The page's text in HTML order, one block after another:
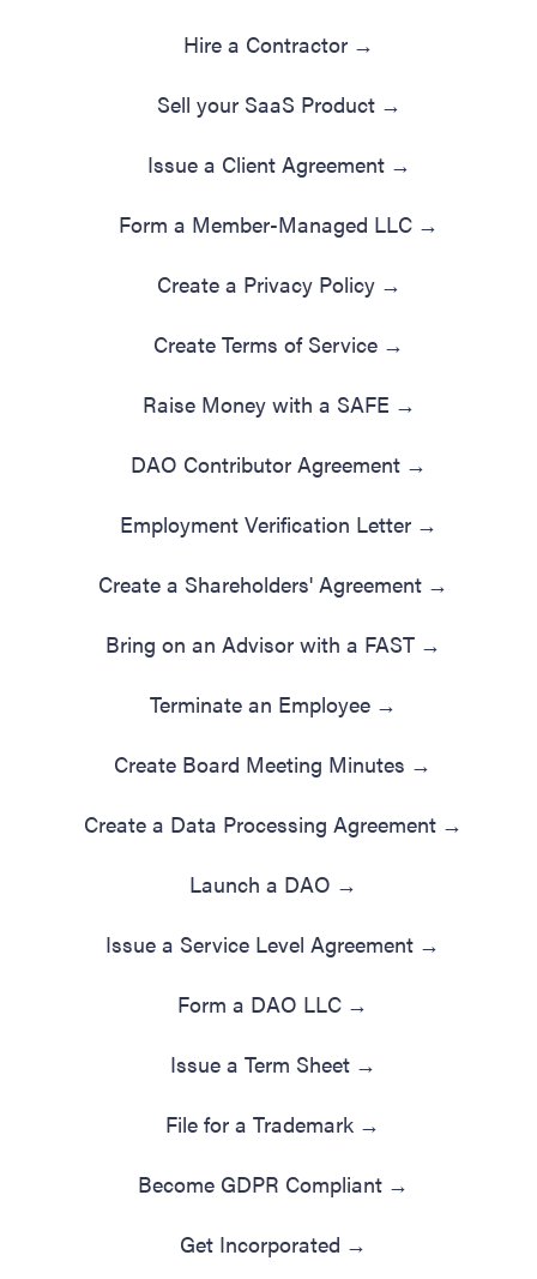
Hire a Contractor →
Sell your SaaS Product →
Issue a Client Agreement →
Form a Member-Managed LLC →
Create a Privacy Policy →
Create Terms of Service →
Raise Money with a SAFE →
DAO Contributor Agreement →
Employment Verification Letter →
Create a Shareholders' Agreement →
Bring on an Advisor with a FAST →
Terminate an Employee →
Create Board Meeting Minutes →
Create a Data Processing Agreement →
Launch a DAO →
Issue a Service Level Agreement →
Form a DAO LLC →
Issue a Term Sheet →
File for a Trademark →
Become GDPR Compliant →
Get Incorporated →